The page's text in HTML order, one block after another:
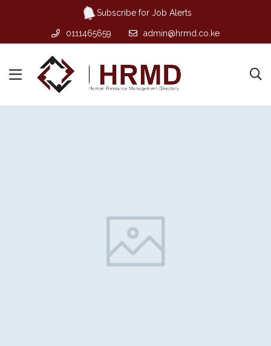
Subscribe for Job Alerts
0111465659 admin@hrmd.co.ke